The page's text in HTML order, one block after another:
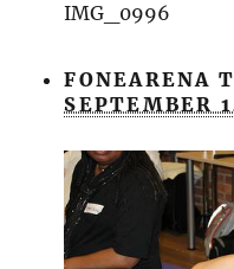
IMG_0996
FONEARENA
SEPTEMBER